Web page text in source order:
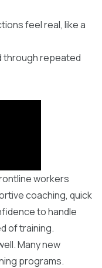
feel real, like a
through repeated
workers
coaching, quick
to handle
of training.
Many new
programs.